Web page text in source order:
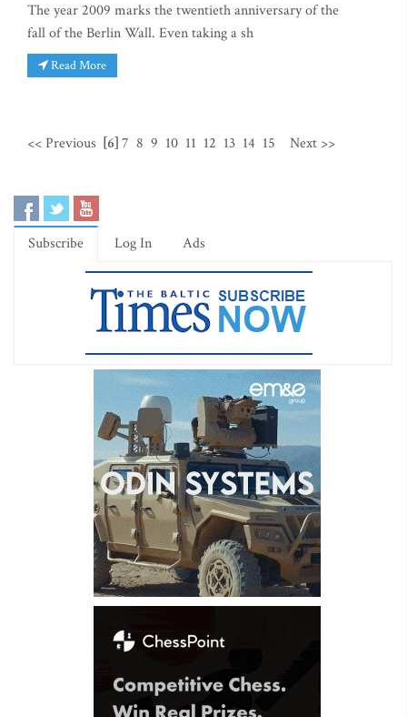
The year 2009 marks the twentieth anniversary of the
fall of the Berlin Wall. Even taking a sh
Read More
<< Previous [6]7 8 9 10 11 12 13 14 15 Next >>
Subscribe Log In Ads